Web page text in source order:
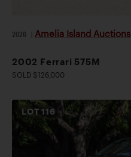
2026 Amelia Island Auctions
2002 Ferrari 575M
SOLD $126,000
LOT116